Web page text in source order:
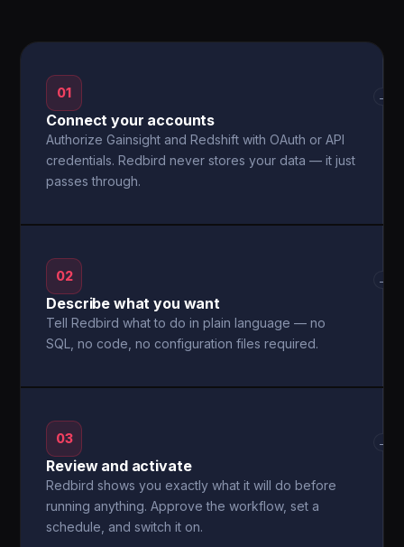
01
Connect your accounts
Authorize Gainsight and Redshift with OAuth or API
credentials. Redbird never stores your data — it just
passes through.
→
02
Describe what you want
Tell Redbird what to do in plain language — no
SQL, no code, no configuration files required.
→
03
Review and activate
Redbird shows you exactly what it will do before
running anything. Approve the workflow, set a
schedule, and switch it on.
→